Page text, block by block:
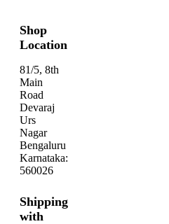
Shop
Location
81/5, 8th
Main
Road
Devaraj
Urs
Nagar
Bengaluru
Karnataka:
560026
Shipping
with